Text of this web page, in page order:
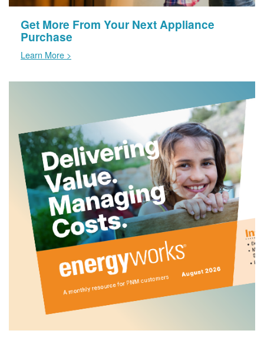
Get More From Your Next Appliance
Purchase
Learn More >